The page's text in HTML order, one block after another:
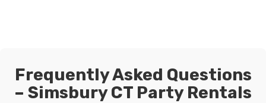
Frequently Asked Questions
– Simsbury CT Party Rentals